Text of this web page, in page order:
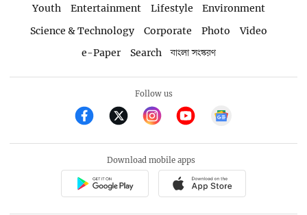
Youth
Entertainment Lifestyle
Environment
Science & Technology
Corporate Photo
Video
e-Paper
Search বাংলা সংস্করণ
Follow us
Download mobile apps